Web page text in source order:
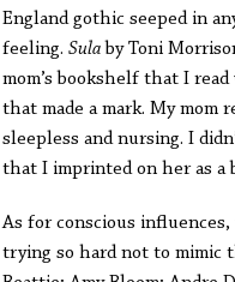
England gothic seeped in
feeling. Sulaby Toni
mom’s bookshelf that I
that made a mark. My
sleepless and nursing. I
that I imprinted on her as a
As for conscious
trying so hard not to mimic